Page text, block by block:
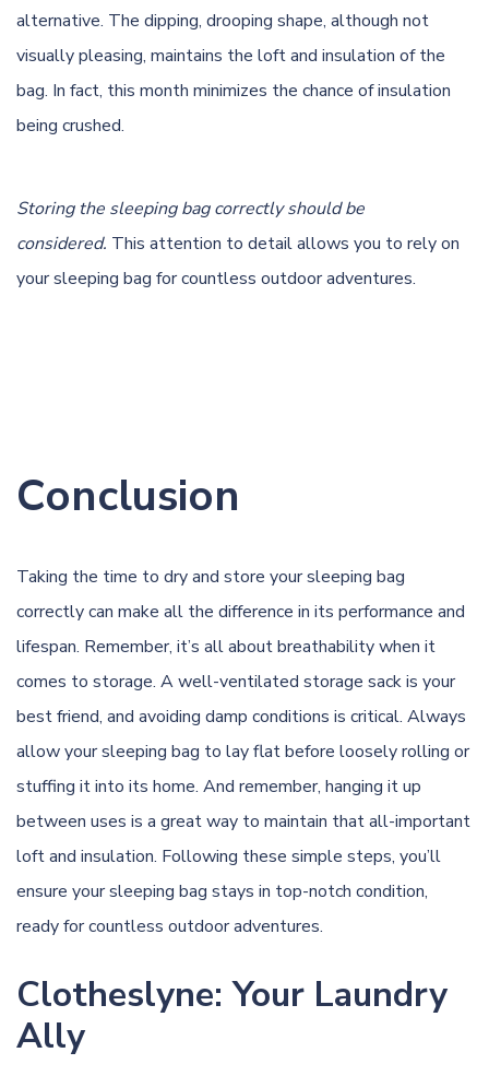
alternative. The dipping, drooping shape, although not
visually pleasing, maintains the loft and insulation of the
bag. In fact, this month minimizes the chance of insulation
being crushed.
Storing the sleeping bag correctly should be
considered. This attention to detail allows you to rely on
your sleeping bag for countless outdoor adventures.
Conclusion
Taking the time to dry and store your sleeping bag
correctly can make all the difference in its performance and
lifespan. Remember, it’s all about breathability when it
comes to storage. A well-ventilated storage sack is your
best friend, and avoiding damp conditions is critical. Always
allow your sleeping bag to lay flat before loosely rolling or
stuffing it into its home. And remember, hanging it up
between uses is a great way to maintain that all-important
loft and insulation. Following these simple steps, you’ll
ensure your sleeping bag stays in top-notch condition,
ready for countless outdoor adventures.
Clotheslyne: Your Laundry
Ally